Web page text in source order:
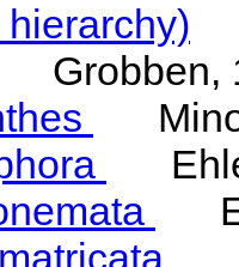
Grobben,